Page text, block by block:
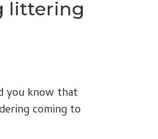
littering
you know that
coming to